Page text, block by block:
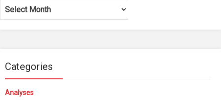
Archives
Categories
Analyses